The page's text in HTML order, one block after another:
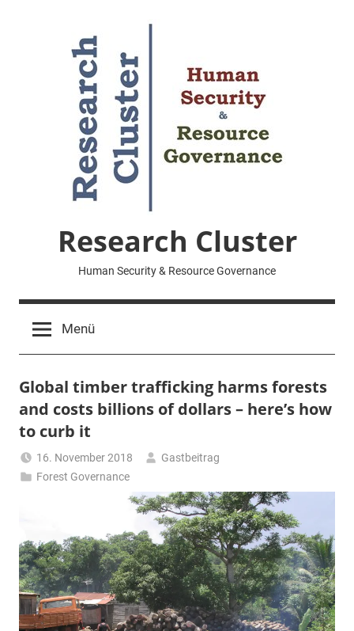
Research Cluster
Human Security & Resource Governance
Menü
Global timber trafficking harms forests
and costs billions of dollars – here’s how
to curb it
16. November 2018
Gastbeitrag
Forest Governance